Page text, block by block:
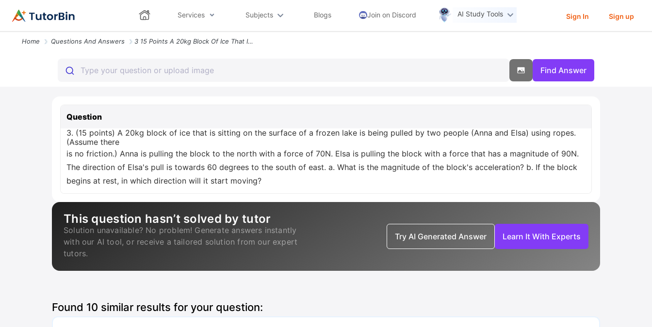
Services Subjects Blogs Join on Discord AI Study Tools Sign In Sign up
Home Questions And Answers 3 15 Points A 20kg Block Of Ice That Is Sitting On The Surface Of A Fr
Find Answer
Question
3. (15 points) A 20kg block of ice that is sitting on the surface of a frozen lake is being pulled by two people (Anna and Elsa) using ropes.
(Assume there
is no friction.) Anna is pulling the block to the north with a force of 70N. Elsa is pulling the block with a force that has a magnitude of 90N.
The direction of Elsa's pull is towards 60 degrees to the south of east. a. What is the magnitude of the block's acceleration? b. If the block
begins at rest, in which direction will it start moving?
This question hasn’t solved by tutor
Solution unavailable? No problem! Generate answers instantly
with our AI tool, or receive a tailored solution from our expert
tutors.
Try AI Generated Answer Learn It With Experts
Found 10 similar results for your question: